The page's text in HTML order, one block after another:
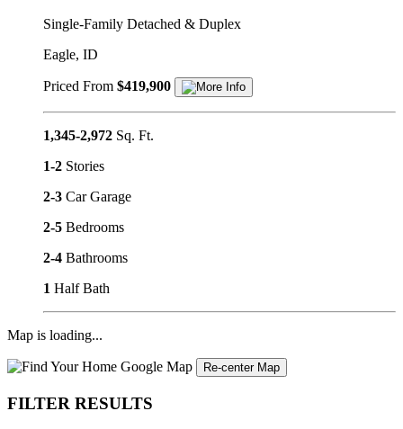
Single-Family Detached & Duplex
Eagle, ID
Priced From $419,900
1,345-2,972 Sq. Ft.
1-2 Stories
2-3 Car Garage
2-5 Bedrooms
2-4 Bathrooms
1 Half Bath
Map is loading...
Re-center Map
FILTER RESULTS